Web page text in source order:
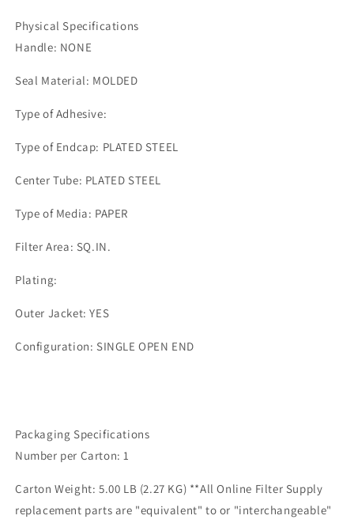
Physical Specifications
Handle: NONE
Seal Material: MOLDED
Type of Adhesive:
Type of Endcap: PLATED STEEL
Center Tube: PLATED STEEL
Type of Media: PAPER
Filter Area: SQ.IN.
Plating:
Outer Jacket: YES
Configuration: SINGLE OPEN END
Packaging Specifications
Number per Carton: 1
Carton Weight: 5.00 LB (2.27 KG) **All Online Filter Supply
replacement parts are "equivalent" to or "interchangeable"